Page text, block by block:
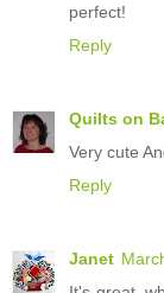
perfect!
Reply
Quilts on
Very cute
Reply
Janet